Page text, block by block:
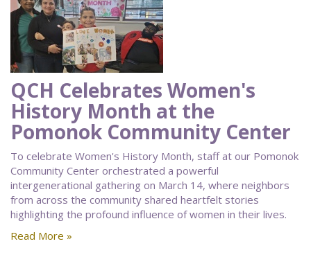
QCH Celebrates Women's
History Month at the
Pomonok Community Center
To celebrate Women's History Month, staff at our Pomonok
Community Center orchestrated a powerful
intergenerational gathering on March 14, where neighbors
from across the community shared heartfelt stories
highlighting the profound influence of women in their lives.
Read More »